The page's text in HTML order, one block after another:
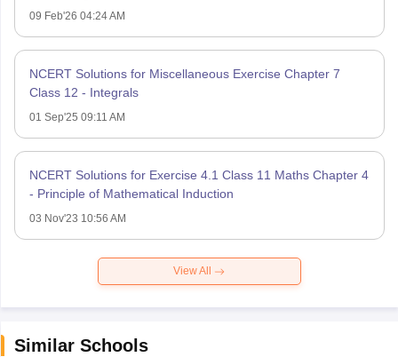
09 Feb'26 04:24 AM
NCERT Solutions for Miscellaneous Exercise Chapter 7
Class 12 - Integrals
01 Sep'25 09:11 AM
NCERT Solutions for Exercise 4.1 Class 11 Maths Chapter 4
- Principle of Mathematical Induction
03 Nov'23 10:56 AM
View All
Similar Schools